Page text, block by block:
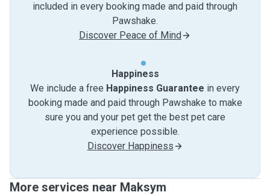
included in every booking made and paid through
Pawshake.
Discover Peace of Mind
Happiness
We include a free Happiness Guarantee in every
booking made and paid through Pawshake to make
sure you and your pet get the best pet care
experience possible.
Discover Happiness
More services near Maksym